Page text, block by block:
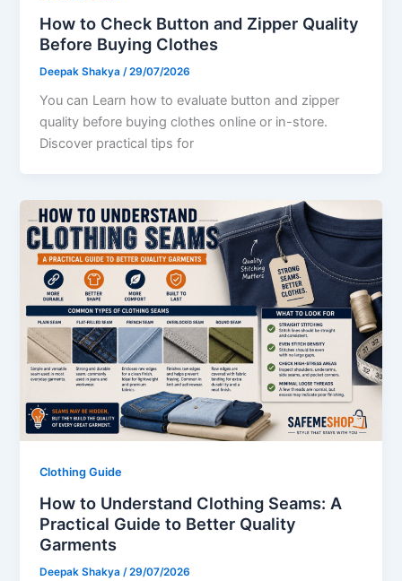
How to Check Button and Zipper Quality
Before Buying Clothes
Deepak Shakya /29/07/2026
You can Learn how to evaluate button and zipper
quality before buying clothes online or in-store.
Discover practical tips for
Clothing Guide
How to Understand Clothing Seams: A
Practical Guide to Better Quality
Garments
Deepak Shakya /29/07/2026